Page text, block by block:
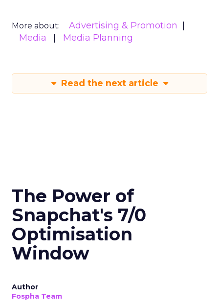
More about:
Advertising & Promotion
Media
Media Planning
Read the next article
The Power of
Snapchat's 7/0
Optimisation
Window
Author
Fospha Team